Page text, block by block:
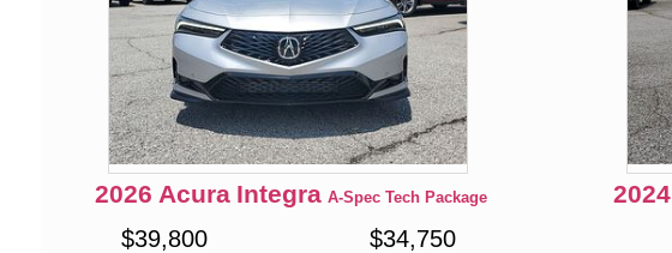
2026 Acura Integra A-Spec Tech Package
$39,800 $34,750
2024